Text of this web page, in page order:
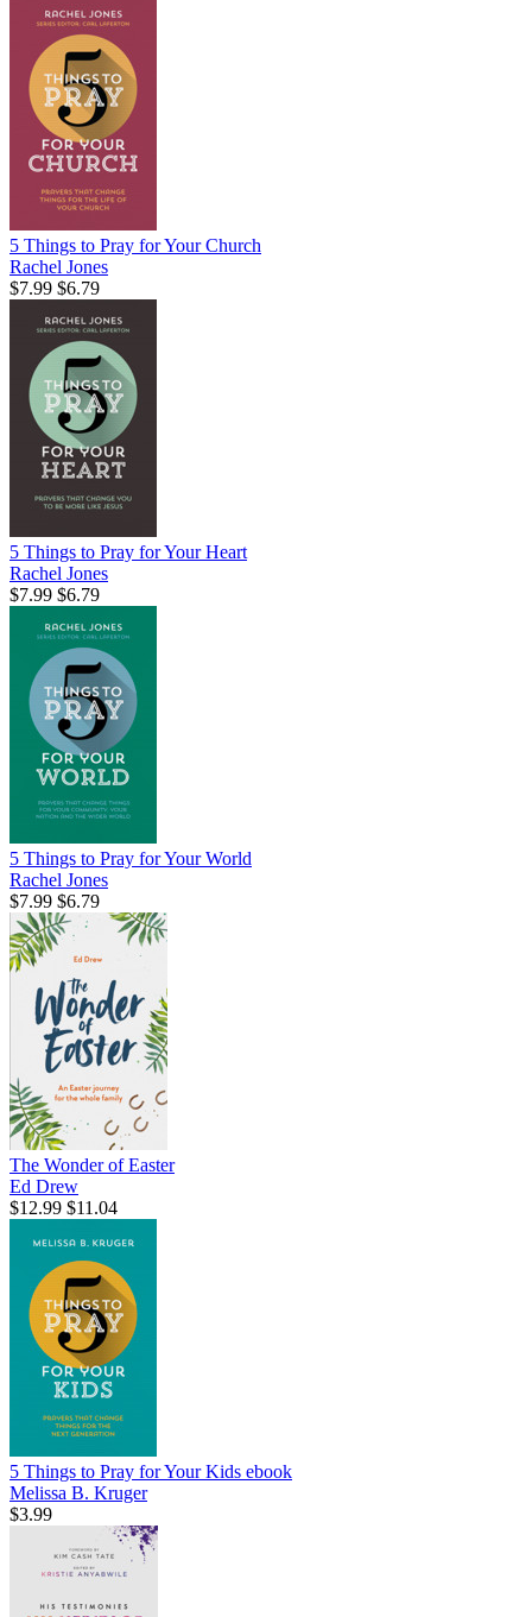
5 Things to Pray for Your Church
Rachel Jones
$7.99 $6.79
5 Things to Pray for Your Heart
Rachel Jones
$7.99 $6.79
5 Things to Pray for Your World
Rachel Jones
$7.99 $6.79
The Wonder of Easter
Ed Drew
$12.99 $11.04
5 Things to Pray for Your Kids ebook
Melissa B. Kruger
$3.99